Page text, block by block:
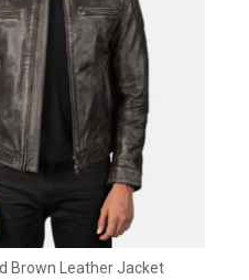
Brown Leather Jacket